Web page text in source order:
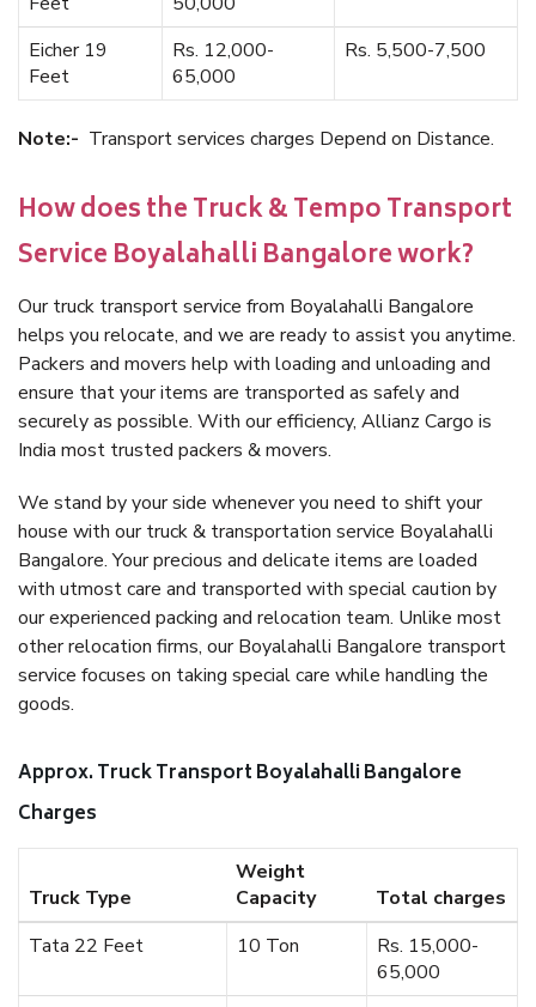
Eicher 19
Feet
Rs. 12,000-
65,000
Rs. 5,500-7,500
Note:- Transport services charges Depend on Distance.
How does the Truck & Tempo Transport
Service Boyalahalli Bangalore work?
Our truck transport service from Boyalahalli Bangalore
helps you relocate, and we are ready to assist you anytime.
Packers and movers help with loading and unloading and
ensure that your items are transported as safely and
securely as possible. With our efficiency, Allianz Cargo is
India most trusted packers & movers.
We stand by your side whenever you need to shift your
house with our truck & transportation service Boyalahalli
Bangalore. Your precious and delicate items are loaded
with utmost care and transported with special caution by
our experienced packing and relocation team. Unlike most
other relocation firms, our Boyalahalli Bangalore transport
service focuses on taking special care while handling the
goods.
Approx. Truck Transport Boyalahalli Bangalore
Charges
Truck Type
Weight
Capacity
Total charges
Tata 22 Feet
10 Ton
Rs. 15,000-
65,000